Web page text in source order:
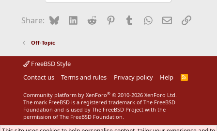
Share: BlueskyLinkedIn
Reddit Pinterest
Tumblr WhatsApp
EmailLink
Off-Topic
FreeBSD Style
Contact us
Terms and rules Privacy policy Help
R
S
Community platform by XenForo® © 2010-2026 XenForo Ltd.
The mark FreeBSD is a registered trademark of The FreeBSD
Foundation and is used by The FreeBSD Project with the
permission of The FreeBSD Foundation.